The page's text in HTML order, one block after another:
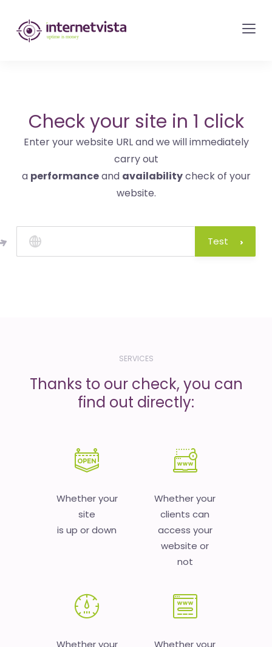
internetvista
monitoring
websites
and
internet
services
is
money
Check your site in 1 click
Enter your website URL and we will immediately
carry out
a performanceand availabilitycheck of your
website.
Test
SERVICES
Thanks to our check, you can
find out directly:
Whether your
site
is up or down
Whether your
clients can
access your
website or
not
Whether your
Whether your